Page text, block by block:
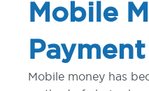
Mobile
Mobile money has